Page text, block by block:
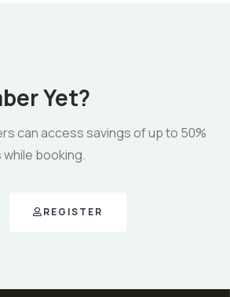
Yet?
can access savings of up to 50%
booking.
REGISTER